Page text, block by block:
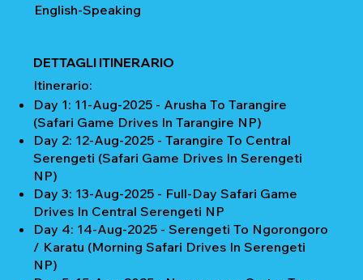
English-Speaking
DETTAGLI ITINERARIO
Itinerario:
Day 1: 11-Aug-2025 - Arusha To Tarangire
(Safari Game Drives In Tarangire NP)
Day 2: 12-Aug-2025 - Tarangire To Central
Serengeti (Safari Game Drives In Serengeti
NP)
Day 3: 13-Aug-2025 - Full-Day Safari Game
Drives In Central Serengeti NP
Day 4: 14-Aug-2025 - Serengeti To Ngorongoro
/ Karatu (Morning Safari Drives In Serengeti
NP)